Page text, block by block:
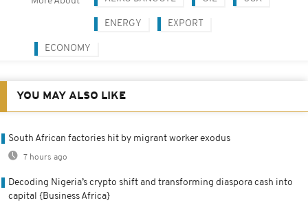
ENERGY EXPORT
ECONOMY
YOU MAY ALSO LIKE
South African factories hit by migrant worker exodus
7 hours ago
Decoding Nigeria’s crypto shift and transforming diaspora cash into
capital {Business Africa}